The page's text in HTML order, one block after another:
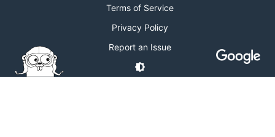
Terms of Service
Privacy Policy
Report an Issue